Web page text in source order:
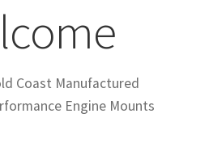
Coast Manufactured
Engine Mounts